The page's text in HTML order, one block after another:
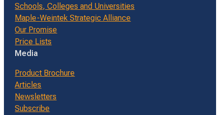
Schools, Colleges and Universities
Maple-Weintek Strategic Alliance
Our Promise
Price Lists
Media
Product Brochure
Articles
Newsletters
Subscribe